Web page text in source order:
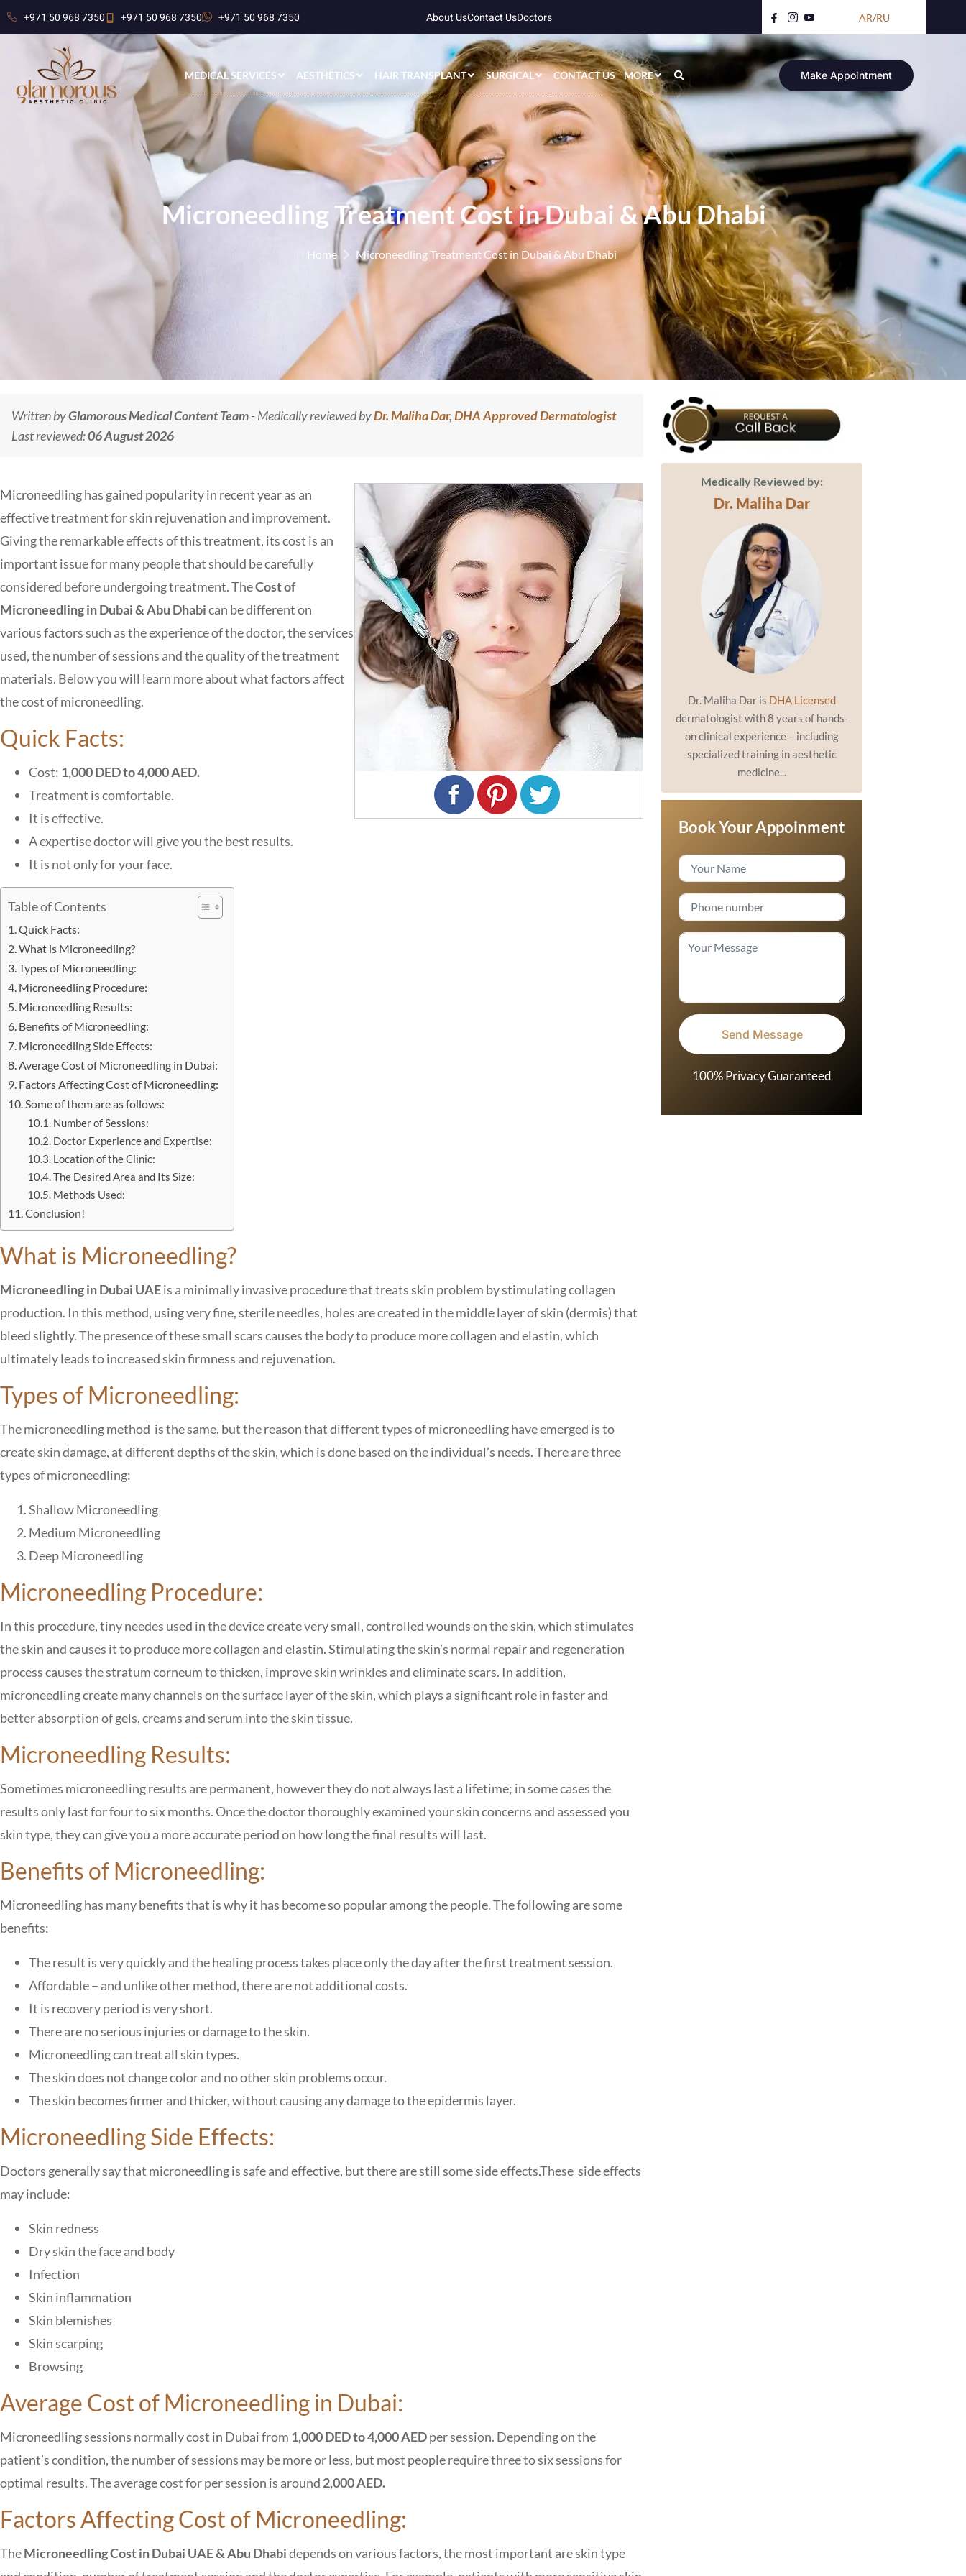
+971 50 968 7350 +971 50 968 7350 +971 50 968 7350 About UsContact UsDoctors AR/RU
MEDICAL SERVICES AESTHETICS HAIR TRANSPLANT SURGICAL CONTACT US MORE Make Appointment
Microneedling Treatment Cost in Dubai & Abu Dhabi
Home Microneedling Treatment Cost in Dubai & Abu Dhabi
Written byGlamorous Medical Content Team- Medically reviewed byDr. Maliha Dar, DHA Approved Dermatologist
Last reviewed:06 August 2026
Microneedling has gained popularity in recent year as an
effective treatment for skin rejuvenation and improvement.
Giving the remarkable effects of this treatment, its cost is an
important issue for many people that should be carefully
considered before undergoing treatment. TheCost of
Microneedling in Dubai & Abu Dhabican be different on
various factors such as the experience of the doctor, the services
used, the number of sessions and the quality of the treatment
materials. Below you will learn more about what factors affect
the cost of microneedling.
Quick Facts:
Cost: 1,000 DED to 4,000 AED.
Treatment is comfortable.
It is effective.
A expertise doctor will give you the best results.
It is not only for your face.
Table of Contents
Quick Facts:
What is Microneedling?
Types of Microneedling:
Microneedling Procedure:
Microneedling Results:
Benefits of Microneedling:
Microneedling Side Effects:
Average Cost of Microneedling in Dubai:
Factors Affecting Cost of Microneedling:
Some of them are as follows:
Number of Sessions:
Doctor Experience and Expertise:
Location of the Clinic:
The Desired Area and Its Size:
Methods Used:
Conclusion!
What is Microneedling?
Microneedling in Dubai UAEis a minimally invasive procedure that treats skin problem by stimulating collagen
production. In this method, using very fine, sterile needles, holes are created in the middle layer of skin (dermis) that
bleed slightly. The presence of these small scars causes the body to produce more collagen and elastin, which
ultimately leads to increased skin firmness and rejuvenation.
Types of Microneedling:
The microneedling method is the same, but the reason that different types of microneedling have emerged is to
create skin damage, at different depths of the skin, which is done based on the individual’s needs. There are three
types of microneedling:
Shallow Microneedling
Medium Microneedling
Deep Microneedling
Microneedling Procedure:
In this procedure, tiny needes used in the device create very small, controlled wounds on the skin, which stimulates
the skin and causes it to produce more collagen and elastin. Stimulating the skin’s normal repair and regeneration
process causes the stratum corneum to thicken, improve skin wrinkles and eliminate scars. In addition,
microneedling create many channels on the surface layer of the skin, which plays a significant role in faster and
better absorption of gels, creams and serum into the skin tissue.
Microneedling Results:
Sometimes microneedling results are permanent, however they do not always last a lifetime; in some cases the
results only last for four to six months. Once the doctor thoroughly examined your skin concerns and assessed you
skin type, they can give you a more accurate period on how long the final results will last.
Benefits of Microneedling:
Microneedling has many benefits that is why it has become so popular among the people. The following are some
benefits:
The result is very quickly and the healing process takes place only the day after the first treatment session.
Affordable – and unlike other method, there are not additional costs.
It is recovery period is very short.
There are no serious injuries or damage to the skin.
Microneedling can treat all skin types.
The skin does not change color and no other skin problems occur.
The skin becomes firmer and thicker, without causing any damage to the epidermis layer.
Microneedling Side Effects:
Doctors generally say that microneedling is safe and effective, but there are still some side effects.These side effects
may include:
Skin redness
Dry skin the face and body
Infection
Skin inflammation
Skin blemishes
Skin scarping
Browsing
Average Cost of Microneedling in Dubai:
Microneedling sessions normally cost in Dubai from 1,000 DED to 4,000 AEDper session. Depending on the
patient’s condition, the number of sessions may be more or less, but most people require three to six sessions for
optimal results. The average cost for per session is around 2,000 AED.
Factors Affecting Cost of Microneedling:
TheMicroneedling Cost in Dubai UAE & Abu Dhabidepends on various factors, the most important are skin type
Medically Reviewed by:
Dr. Maliha Dar
Dr. Maliha Dar is DHA Licensed
dermatologist with 8 years of hands-
on clinical experience – including
specialized training in aesthetic
medicine...
Book Your Appoinment
100% Privacy Guaranteed